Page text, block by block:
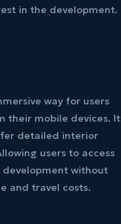
in the development.
way for users
their mobile devices. It
detailed interior
users to access
without
and travel costs.